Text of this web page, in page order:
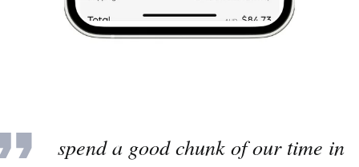
“We spend a good chunk of our time in